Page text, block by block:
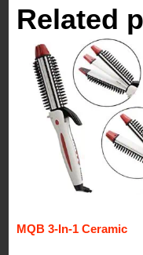
Related
MQB 3-In-1 Ceramic